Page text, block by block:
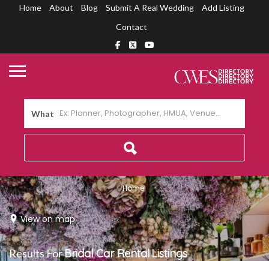
Home About Blog Submit A Real Wedding
Add Listing
Contact
What
Home
View on map
Results ForBridal Car RentalListings